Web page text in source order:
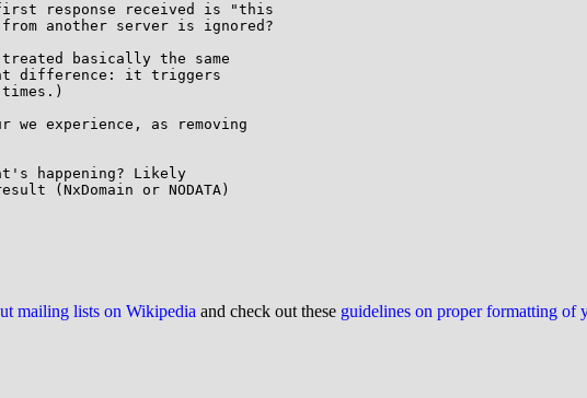
response received is "this
another server is ignored?
basically the same
difference: it triggers
we experience, as removing
happening? Likely
(NxDomain or NODATA)
mailing lists on Wikipedia and check out these guidelines on proper formatting of